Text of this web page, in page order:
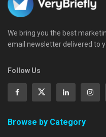
We bring you the best
email newsletter delivered to
Follow Us
Browse by Category